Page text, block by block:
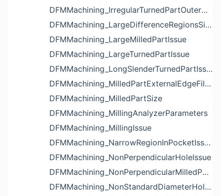
DFMMachining_IrregularTurnedPartOuterDiameterProfileReliefIssue
DFMMachining_LargeDifferenceRegionsSizeInPocketIssue
DFMMachining_LargeMilledPartIssue
DFMMachining_LargeTurnedPartIssue
DFMMachining_LongSlenderTurnedPartIssue
DFMMachining_MilledPartExternalEdgeFilletIssue
DFMMachining_MilledPartSize
DFMMachining_MillingAnalyzerParameters
DFMMachining_MillingIssue
DFMMachining_NarrowRegionInPocketIssue
DFMMachining_NonPerpendicularHoleIssue
DFMMachining_NonPerpendicularMilledPartShapeIssue
DFMMachining_NonStandardDiameterHoleIssue